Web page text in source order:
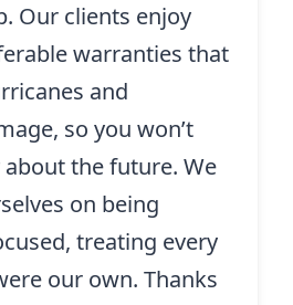
Our clients enjoy
warranties that
and
so you won’t
the future. We
on being
treating every
our own. Thanks